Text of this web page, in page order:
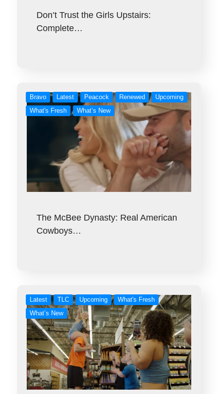
Don’t Trust the Girls Upstairs:
Complete…
Bravo Latest Peacock Renewed
Upcoming
What's Fresh
What’s New
The McBee Dynasty: Real American
Cowboys…
Latest TLC Upcoming
What's Fresh
What’s New